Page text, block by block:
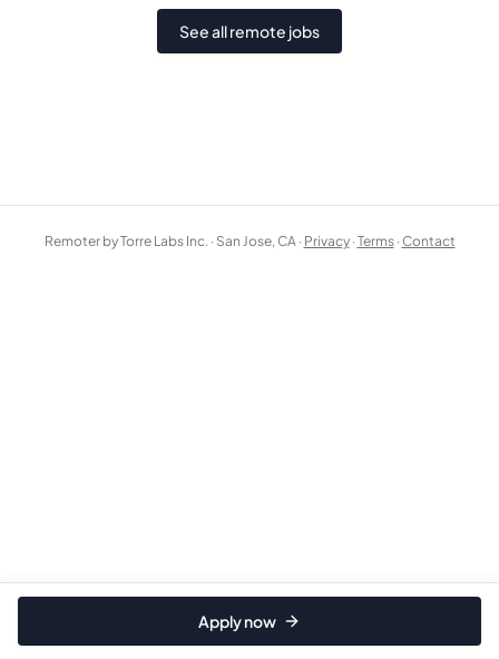
See all remote jobs
Apply now
Remoter by Torre Labs Inc. · San Jose, CA · Privacy ·Terms ·Contact